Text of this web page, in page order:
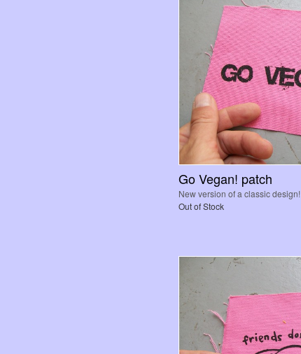
Go Vegan! patch
New version of a classic design!
Out of Stock